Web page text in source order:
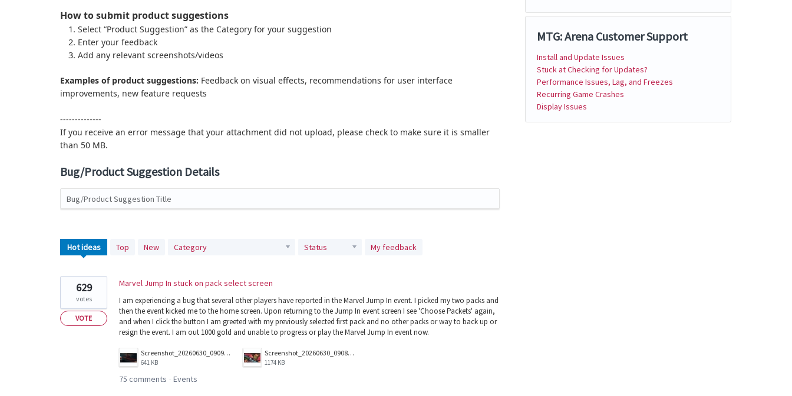
How to submit product suggestions
Select “Product Suggestion” as the Category for your suggestion
Enter your feedback
Add any relevant screenshots/videos
Examples of product suggestions: Feedback on visual effects, recommendations for user interface
improvements, new feature requests
--------------
If you receive an error message that your attachment did not upload, please check to make sure it is smaller
than 50 MB.
Bug/Product Suggestion Details
Bug/Product Suggestion Title
Hotideas Top New Category Status My feedback
2560
results
Marvel Jump In stuck on pack select screen
I am experiencing a bug that several other players have reported in the Marvel Jump In event. I picked my two packs and
then the event kicked me to the home screen. Upon returning to the Jump In event screen I see 'Choose Packets' again,
and when I click the button I am greeted with my previously selected first pack and no other packs or way to back up or
resign the event. I am out 1000 gold and unable to progress or play the Marvel Jump In event now.
Screenshot_20260630_090902_Magic.jpg
641 KB
Screenshot_20260630_090855_Magic.jpg
1174 KB
629
votes
VOTE
75 comments · Events
MTG: Arena Customer Support
Install and Update Issues
Stuck at Checking for Updates?
Performance Issues, Lag, and Freezes
Recurring Game Crashes
Display Issues